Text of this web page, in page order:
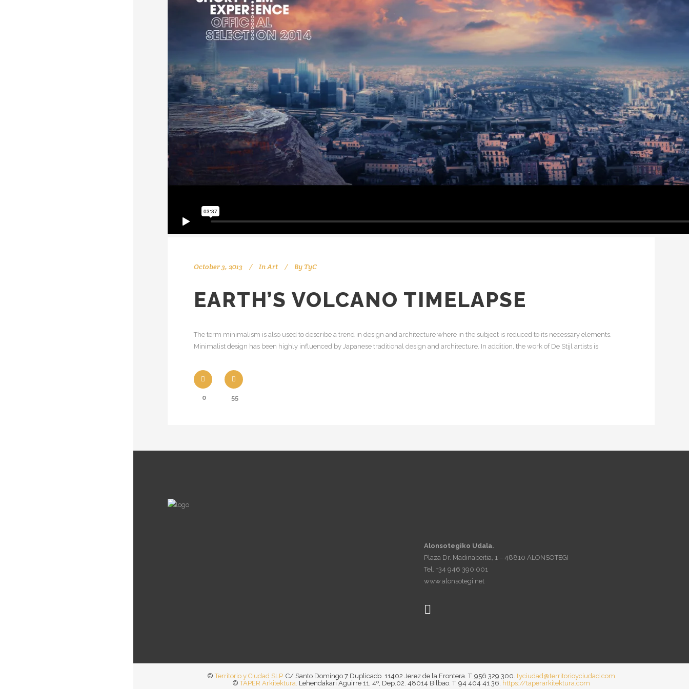
October 3, 2013 InArt By TyC
EARTH’S VOLCANO TIMELAPSE
The term minimalism is also used to describe a trend in design and architecture where in the subject is reduced to its necessary elements.
Minimalist design has been highly influenced by Japanese traditional design and architecture. In addition, the work of De Stijl artists is
0 55
Alonsotegiko Udala.
Plaza Dr. Madinabeitia, 1 – 48810 ALONSOTEGI
Tel. +34 946 390 001
www.alonsotegi.net
©Territorio y Ciudad SLP. C/ Santo Domingo 7 Duplicado. 11402 Jerez de la Frontera. T: 956 329 300. tyciudad@territorioyciudad.com
©TAPER Arkitektura. Lehendakari Aguirre 11, 4º, Dep.02. 48014 Bilbao. T: 94 404 41 36. https://taperarkitektura.com